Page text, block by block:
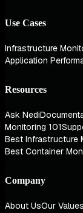
Use Cases
Infrastructure
Application
Resources
Ask Nedi
Monitoring 101
Best Infrastructure
Best Container
Company
About UsOur Values